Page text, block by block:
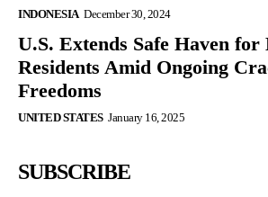
INDONESIA December 30, 2024
U.S. Extends Safe Haven for
Residents Amid Ongoing
Freedoms
UNITED STATES January 16, 2025
SUBSCRIBE